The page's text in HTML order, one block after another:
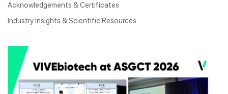
Acknowledgements & Certificates
Industry Insights & Scientific Resources